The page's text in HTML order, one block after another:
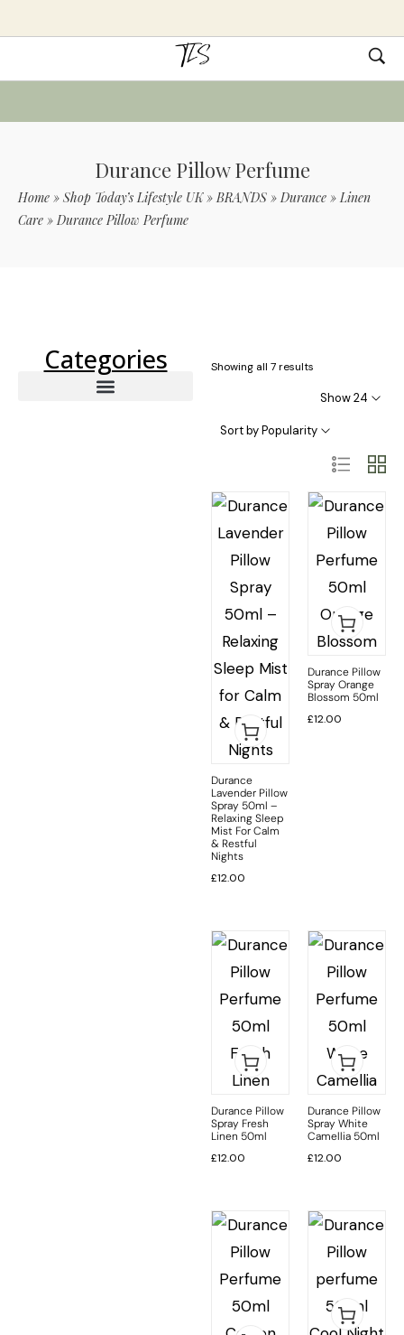
Durance Pillow Perfume
Home » Shop Today’s Lifestyle UK»BRANDS »Durance »Linen
Care »Durance Pillow Perfume
Categories Showing all 7 results
Show 24
Sort by Popularity
Durance
Lavender Pillow
Spray 50ml –
Relaxing Sleep
Mist For Calm
& Restful
Nights
£12.00
Durance Pillow
Spray Orange
Blossom 50ml
£12.00
Durance Pillow
Spray Fresh
Linen 50ml
£12.00
Durance Pillow
Spray White
Camellia 50ml
£12.00